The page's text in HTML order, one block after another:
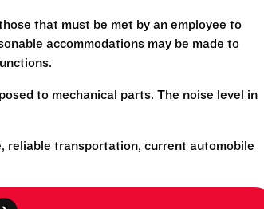
that must be met by an employee to
accommodations may be made to
to mechanical parts. The noise level in
reliable transportation, current automobile